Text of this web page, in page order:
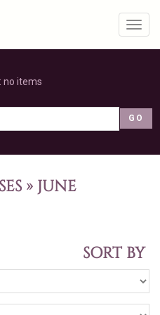
no items
» JUNE
SORT BY